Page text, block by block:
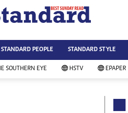
Technology
Agriculture
Standard Education
STANDARD PEOPLE STANDARD STYLE
SOUTHERN EYE HSTV EPAPER